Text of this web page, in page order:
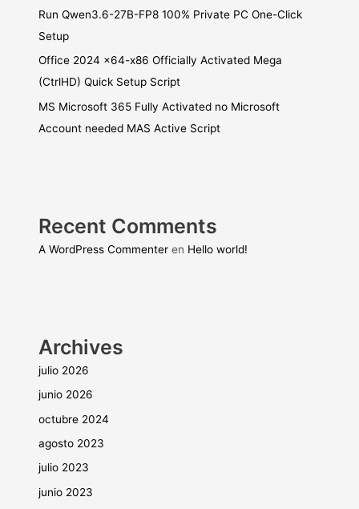
Run Qwen3.6-27B-FP8 100% Private PC One-Click
Setup
Office 2024 x64-x86 Officially Activated Mega
(CtrlHD) Quick Setup Script
MS Microsoft 365 Fully Activated no Microsoft
Account needed MAS Active Script
Recent Comments
A WordPress Commenter en Hello world!
Archives
julio 2026
junio 2026
octubre 2024
agosto 2023
julio 2023
junio 2023